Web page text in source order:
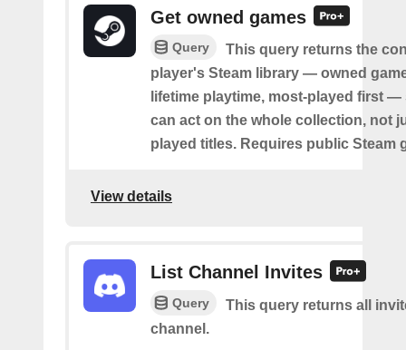
Get owned games
Query
This query returns the
player's Steam library — owned
lifetime playtime, most-played first —
can act on the whole collection, not
played titles. Requires public Steam
View details
List Channel Invites
Query
This query returns all
channel.